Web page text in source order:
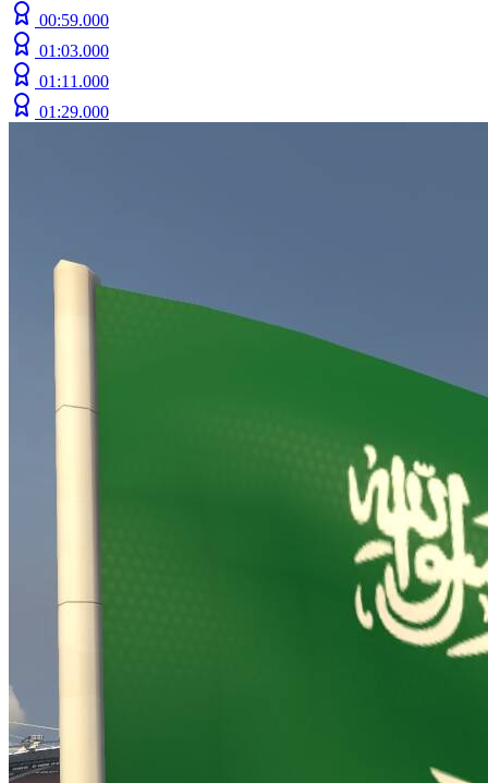
00:59.000
01:03.000
01:11.000
01:29.000